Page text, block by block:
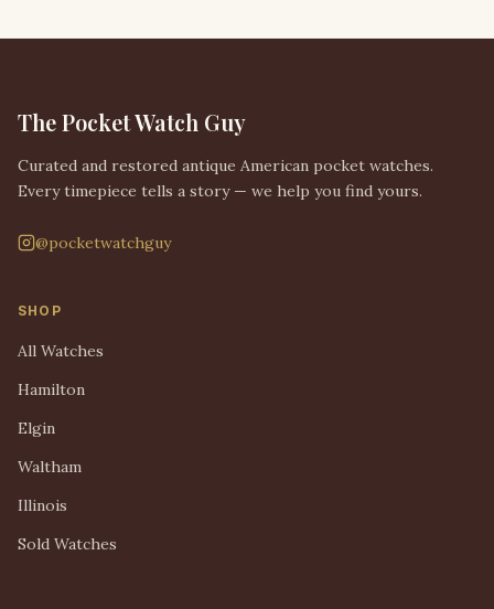
The Pocket Watch Guy
Curated and restored antique American pocket watches.
Every timepiece tells a story — we help you find yours.
@pocketwatchguy
SHOP
All Watches
Hamilton
Elgin
Waltham
Illinois
Sold Watches